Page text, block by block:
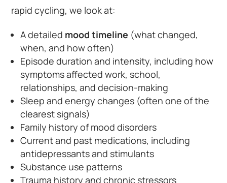
rapid cycling, we look at:
A detailed mood timeline (what changed,
when, and how often)
Episode duration and intensity, including how
symptoms affected work, school,
relationships, and decision-making
Sleep and energy changes (often one of the
clearest signals)
Family history of mood disorders
Current and past medications, including
antidepressants and stimulants
Substance use patterns
Trauma history and chronic stressors